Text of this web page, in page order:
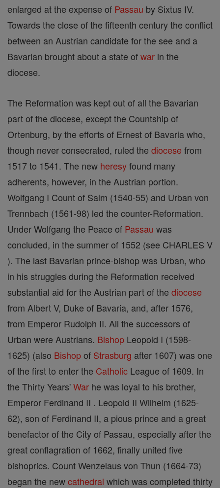
enlarged at the expense of Passau by Sixtus IV.
Towards the close of the fifteenth century the conflict
between an Austrian candidate for the see and a
Bavarian brought about a state ofwar in the
diocese.
The Reformation was kept out of all the Bavarian
part of the diocese, except the Countship of
Ortenburg, by the efforts of Ernest of Bavaria who,
though never consecrated, ruled the diocese from
1517 to 1541. The new heresyfound many
adherents, however, in the Austrian portion.
Wolfgang I Count of Salm (1540-55) and Urban von
Trennbach (1561-98) led the counter-Reformation.
Under Wolfgang the Peace of Passau was
concluded, in the summer of 1552 (see CHARLES V
). The last Bavarian prince-bishop was Urban, who
in his struggles during the Reformation received
substantial aid for the Austrian part of the diocese
from Albert V, Duke of Bavaria, and, after 1576,
from Emperor Rudolph II. All the successors of
Urban were Austrians. Bishop Leopold I (1598-
1625) (also Bishopof Strasburg after 1607) was one
of the first to enter the Catholic League of 1609. In
the Thirty Years'War he was loyal to his brother,
Emperor Ferdinand II . Leopold II Wilhelm (1625-
62), son of Ferdinand II, a pious prince and a great
benefactor of the City of Passau, especially after the
great conflagration of 1662, finally united five
bishoprics. Count Wenzelaus von Thun (1664-73)
began the newcathedral which was completed thirty